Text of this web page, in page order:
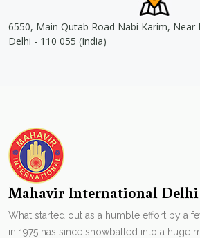
6550, Main Qutab Road Nabi Karim,
Delhi - 110 055 (India)
Mahavir International Delhi
What started out as a humble effort by a
in 1975 has since snowballed into a huge